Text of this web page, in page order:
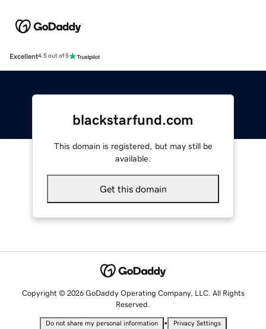
Excellent4.5 out of 5
blackstarfund.com
This domain is registered, but may still be
available.
Get this domain
Copyright © 2026 GoDaddy Operating Company, LLC. All Rights
Reserved.
Do not share my personal information • Privacy Settings